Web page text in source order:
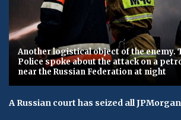
Another logistical object of the enemy.
Police spoke about the attack on a
near the Russian Federation at night
A Russian court has seized all